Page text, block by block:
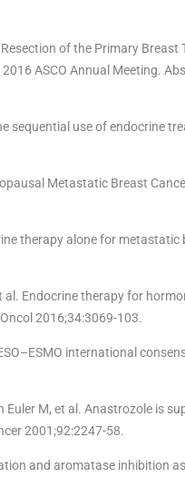
of the Primary Breast
ASCO Annual Meeting.
sequential use of endocrine
Metastatic Breast
therapy alone for
al. Endocrine therapy for
2016;34:3069-103.
international
M, et al. Anastrozole is
2001;92:2247-58.
and aromatase inhibition